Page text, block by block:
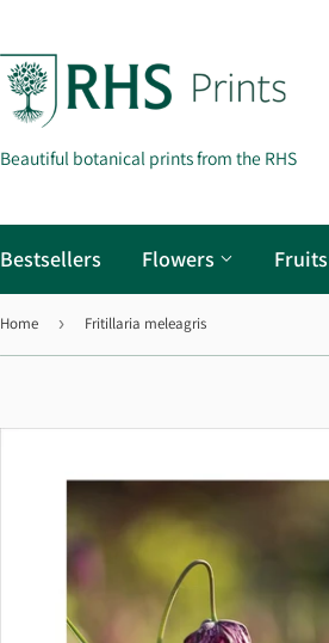
Beautiful botanical prints from the RHS
Bestsellers Flowers
Home › Fritillaria meleagris